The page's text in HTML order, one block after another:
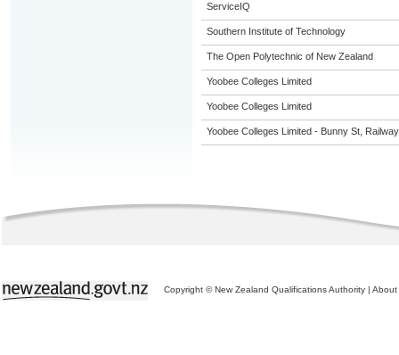
ServiceIQ
Southern Institute of Technology
The Open Polytechnic of New Zealand
Yoobee Colleges Limited
Yoobee Colleges Limited
Yoobee Colleges Limited - Bunny St,
Copyright © New Zealand Qualifications Authority | About